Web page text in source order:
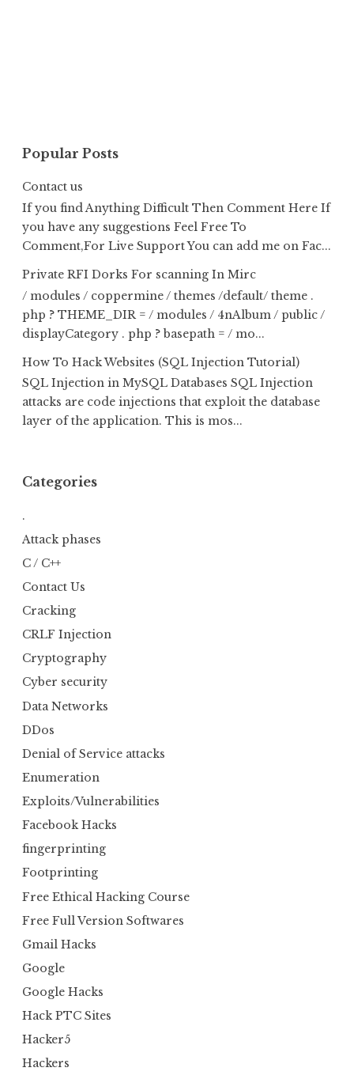
Popular Posts
Contact us
If you find Anything Difficult Then Comment Here If
you have any suggestions Feel Free To
Comment,For Live Support You can add me on Fac...
Private RFI Dorks For scanning In Mirc
/ modules / coppermine / themes /default/ theme .
php ? THEME_DIR = / modules / 4nAlbum / public /
displayCategory . php ? basepath = / mo...
How To Hack Websites (SQL Injection Tutorial)
SQL Injection in MySQL Databases SQL Injection
attacks are code injections that exploit the database
layer of the application. This is mos...
Categories
.
Attack phases
C / C++
Contact Us
Cracking
CRLF Injection
Cryptography
Cyber security
Data Networks
DDos
Denial of Service attacks
Enumeration
Exploits/Vulnerabilities
Facebook Hacks
fingerprinting
Footprinting
Free Ethical Hacking Course
Free Full Version Softwares
Gmail Hacks
Google
Google Hacks
Hack PTC Sites
Hacker5
Hackers